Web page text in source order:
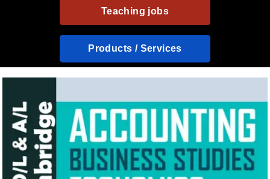
Teaching jobs
Products / Services